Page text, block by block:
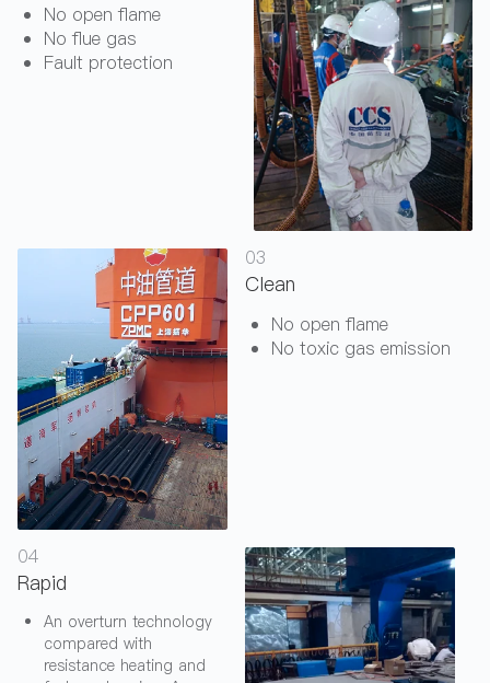
No open flame
No flue gas
Fault protection
03
Clean
No open flame
No toxic gas emission
04
Rapid
An overturn technology
compared with
resistance heating and